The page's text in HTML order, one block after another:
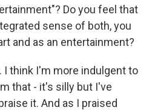
Do you feel that
sense of both, you
and as an entertainment?
I think I'm more indulgent to
that - it's silly but I've
it. And as I praised